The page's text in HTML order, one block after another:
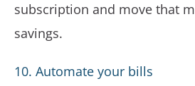
subscription and move that
savings.
10. Automate your bills